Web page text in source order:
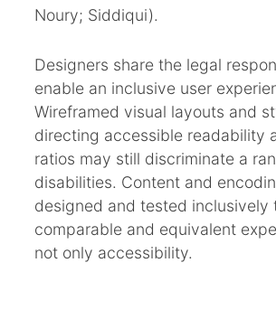
Noury; Siddiqui).
Designers share the legal
enable an inclusive user
Wireframed visual layouts and
directing accessible readability
ratios may still discriminate a
disabilities. Content and
designed and tested inclusively
comparable and equivalent
not only accessibility.